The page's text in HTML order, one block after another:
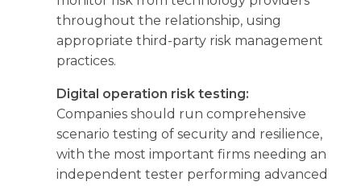
throughout the relationship, using
appropriate third-party risk management
practices.
Digital operation risk testing:
Companies should run comprehensive
scenario testing of security and resilience,
with the most important firms needing an
independent tester performing advanced